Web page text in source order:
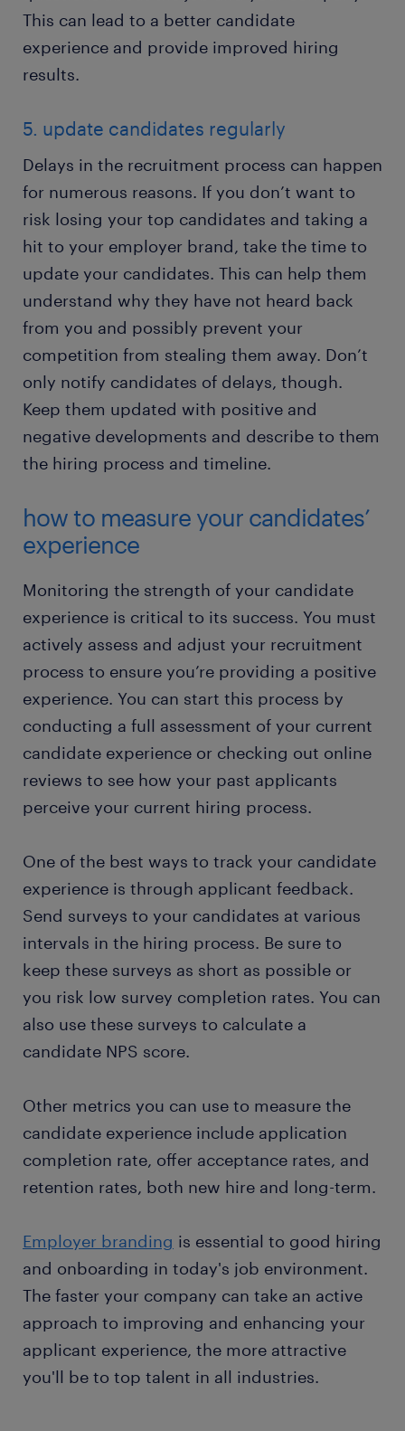
This can lead to a better candidate
experience and provide improved hiring
results.
5. update candidates regularly
Delays in the recruitment process can happen
for numerous reasons. If you don’t want to
risk losing your top candidates and taking a
hit to your employer brand, take the time to
update your candidates. This can help them
understand why they have not heard back
from you and possibly prevent your
competition from stealing them away. Don’t
only notify candidates of delays, though.
Keep them updated with positive and
negative developments and describe to them
the hiring process and timeline.
how to measure your candidates’
experience
Monitoring the strength of your candidate
experience is critical to its success. You must
actively assess and adjust your recruitment
process to ensure you’re providing a positive
experience. You can start this process by
conducting a full assessment of your current
candidate experience or checking out online
reviews to see how your past applicants
perceive your current hiring process.
One of the best ways to track your candidate
experience is through applicant feedback.
Send surveys to your candidates at various
intervals in the hiring process. Be sure to
keep these surveys as short as possible or
you risk low survey completion rates. You can
also use these surveys to calculate a
candidate NPS score.
Other metrics you can use to measure the
candidate experience include application
completion rate, offer acceptance rates, and
retention rates, both new hire and long-term.
Employer branding is essential to good hiring
and onboarding in today's job environment.
The faster your company can take an active
approach to improving and enhancing your
applicant experience, the more attractive
you'll be to top talent in all industries.